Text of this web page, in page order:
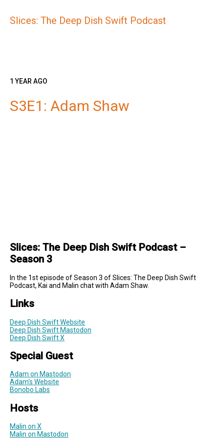
Slices: The Deep Dish Swift Podcast
1 YEAR AGO
S3E1: Adam Shaw
Slices: The Deep Dish Swift Podcast –
Season 3
In the 1st episode of Season 3 of Slices: The Deep Dish Swift
Podcast, Kai and Malin chat with Adam Shaw.
Links
Deep Dish Swift Website
Deep Dish Swift Mastodon
Deep Dish Swift X
Special Guest
Adam on Mastodon
Adam's Website
Bonobo Labs
Hosts
Malin on X
Malin on Mastodon